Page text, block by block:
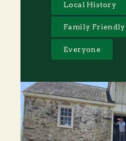
Local History
Family Friendly
Everyone